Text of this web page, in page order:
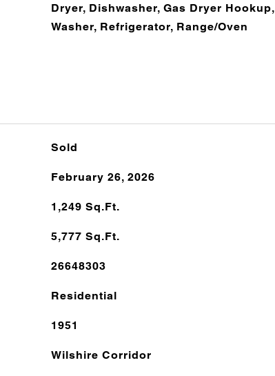
Dryer, Dishwasher, Gas Dryer Hookup,
Washer, Refrigerator, Range/Oven
Sold
February 26, 2026
1,249 Sq.Ft.
5,777 Sq.Ft.
26648303
Residential
1951
Wilshire Corridor